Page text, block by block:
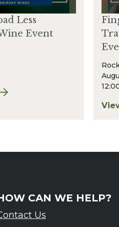
Less
Event
Less Traveled Beer &
for
CAN WE HELP?
Us